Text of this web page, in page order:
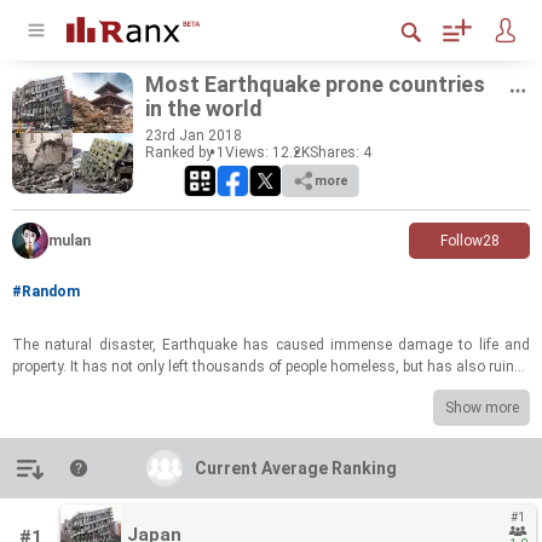
Most Earth­quake prone coun­tries
in the world
23rd Jan 2018
Ranked by 1 Views: 12.2KShares: 4
more
mulan Follow28
#Random
The nat­ural dis­as­ter, Earth­quake has caused im­mense dam­age to life and
prop­erty. It has not only left thou­sands of peo­ple home­less, but has also ru­ined
the lives of mil­lions across the globe. Earth­quakes af­fect many parts of the
world every year. Also, earth­quakes fur­ther lead to tsunamis and vol­canic erup­
based on the tec­tonic plates and the mag­ni­tude of earth­quakes. We bring you
10 most earth­quake prone coun­tries in the world and how the quake has
caused im­mense dam­age in these coun­tries.
Show more
Current Average Ranking
Current Average Ranking
Introduction
#1 Japan
#1